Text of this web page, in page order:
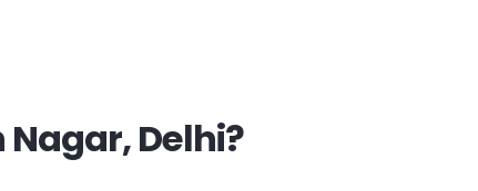
Nagar, Delhi?